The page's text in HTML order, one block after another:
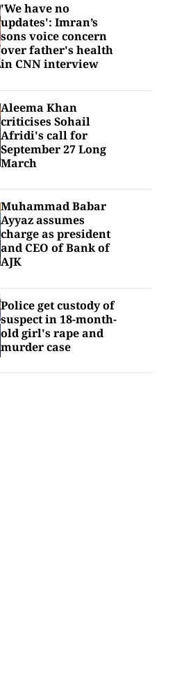
'We have no
updates': Imran’s
sons voice concern
over father's health
in CNN interview
Aleema Khan
criticises Sohail
Afridi's call for
September 27 Long
March
Muhammad Babar
Ayyaz assumes
charge as president
and CEO of Bank of
AJK
Police get custody of
suspect in 18-month-
old girl's rape and
murder case